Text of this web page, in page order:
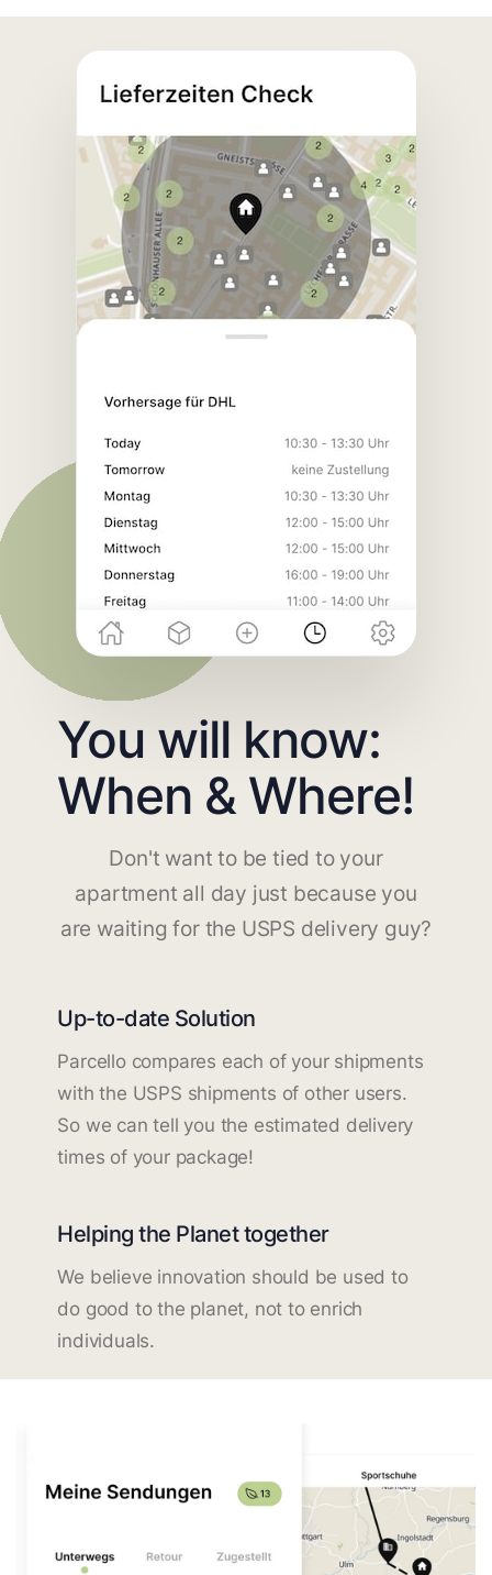
You will know:
When & Where!
Don't want to be tied to your
apartment all day just because you
are waiting for the USPS delivery guy?
Up-to-date Solution
Parcello compares each of your shipments
with the USPS shipments of other users.
So we can tell you the estimated delivery
times of your package!
Helping the Planet together
We believe innovation should be used to
do good to the planet, not to enrich
individuals.